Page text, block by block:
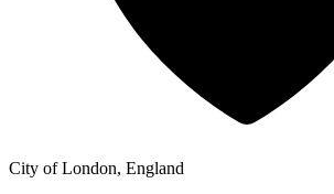
City of London, England